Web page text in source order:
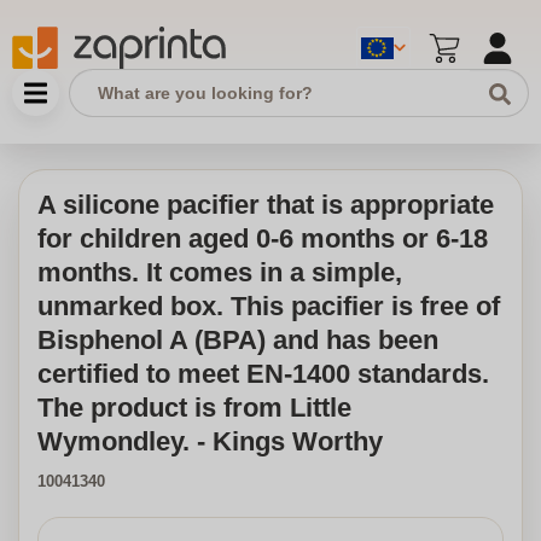
A silicone pacifier that is appropriate
for children aged 0-6 months or 6-18
months. It comes in a simple,
unmarked box. This pacifier is free of
Bisphenol A (BPA) and has been
certified to meet EN-1400 standards.
The product is from Little
Wymondley. - Kings Worthy
10041340